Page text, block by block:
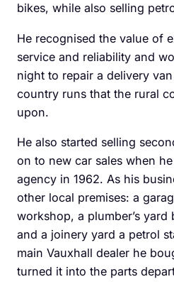
bikes, while also selling
He recognised the value of
service and reliability and
night to repair a delivery
country runs that the rural
upon.
He also started selling
on to new car sales when
agency in 1962. As his
other local premises: a
workshop, a plumber’s yard
and a ­joinery yard a petrol
main ­Vauxhall dealer he
turned it into the parts